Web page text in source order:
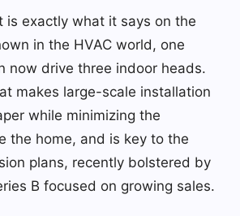
is exactly what it says on the
in the HVAC world, one
now drive three indoor heads.
makes large-scale installation
while minimizing the
the home, and is key to the
plans, recently bolstered by
B focused on growing sales.